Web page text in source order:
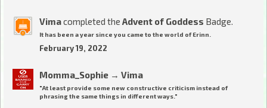
Vimacompleted the Advent of Goddess Badge.
It has been a year since you came to the world of Erinn.
February 19, 2022
Momma_Sophie → Vima
"At least provide some new constructive criticism instead of
phrasing the same things in different ways."